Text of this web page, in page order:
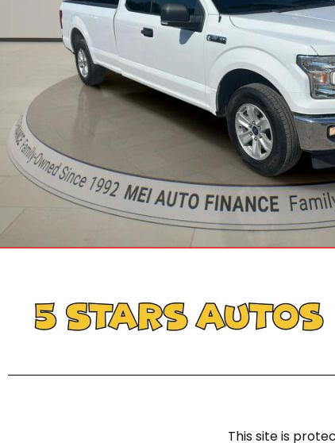
This site is